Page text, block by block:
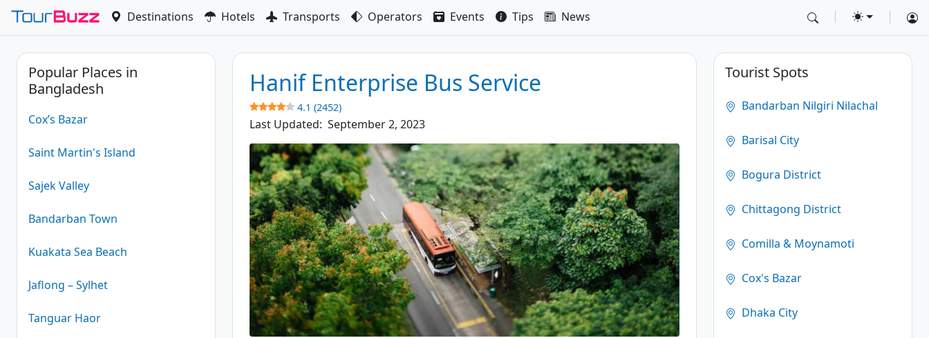
Skip
content
Destinations Hotels Transports Operators Events Tips News
Popular Places in
Bangladesh
Cox’s Bazar
Saint Martin's Island
Sajek Valley
Bandarban Town
Kuakata Sea Beach
Jaflong – Sylhet
Tanguar Haor
Hanif Enterprise Bus Service
4.1 (2452)
Last Updated: September 2, 2023
Tourist Spots
Bandarban Nilgiri Nilachal
Barisal City
Bogura District
Chittagong District
Comilla & Moynamoti
Cox's Bazar
Dhaka City